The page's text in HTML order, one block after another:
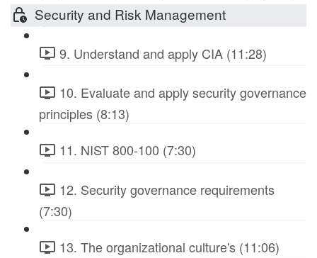
Security and Risk Management
9. Understand and apply CIA (11:28)
10. Evaluate and apply security governance
principles (8:13)
11. NIST 800-100 (7:30)
12. Security governance requirements
(7:30)
13. The organizational culture's (11:06)